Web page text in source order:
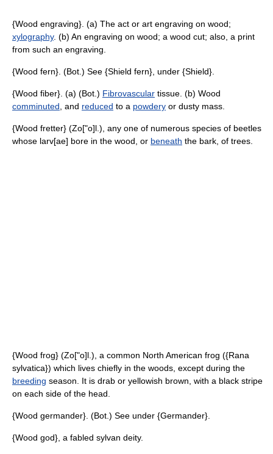
{Wood engraving}. (a) The act or art engraving on wood;
xylography. (b) An engraving on wood; a wood cut; also, a print
from such an engraving.
{Wood fern}. (Bot.) See {Shield fern}, under {Shield}.
{Wood fiber}. (a) (Bot.) Fibrovascular tissue. (b) Wood
comminuted , and reduced to a powdery or dusty mass.
{Wood fretter} (Zo["o]l.), any one of numerous species of beetles
whose larv[ae] bore in the wood, or beneath the bark, of trees.
{Wood frog} (Zo["o]l.), a common North American frog ({Rana
sylvatica}) which lives chiefly in the woods, except during the
breeding season. It is drab or yellowish brown, with a black stripe
on each side of the head.
{Wood germander}. (Bot.) See under {Germander}.
{Wood god}, a fabled sylvan deity.